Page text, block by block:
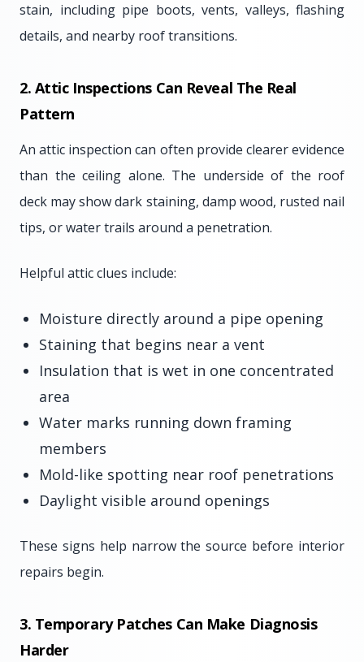
stain, including pipe boots, vents, valleys, flashing
details, and nearby roof transitions.
2. Attic Inspections Can Reveal The Real
Pattern
An attic inspection can often provide clearer evidence
than the ceiling alone. The underside of the roof
deck may show dark staining, damp wood, rusted nail
tips, or water trails around a penetration.
Helpful attic clues include:
Moisture directly around a pipe opening
Staining that begins near a vent
Insulation that is wet in one concentrated
area
Water marks running down framing
members
Mold-like spotting near roof penetrations
Daylight visible around openings
These signs help narrow the source before interior
repairs begin.
3. Temporary Patches Can Make Diagnosis
Harder